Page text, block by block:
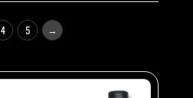
4 5 →